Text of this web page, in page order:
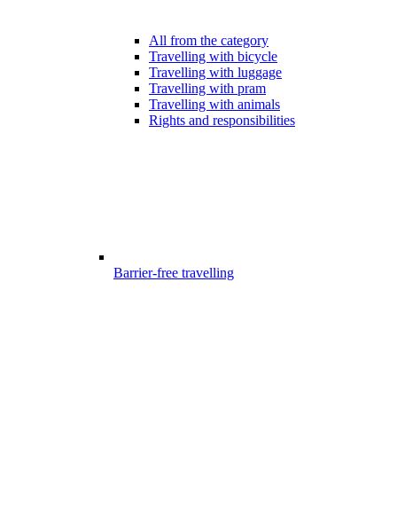
All from the category
Travelling with bicycle
Travelling with luggage
Travelling with pram
Travelling with animals
Rights and responsibilities
Barrier-free travelling